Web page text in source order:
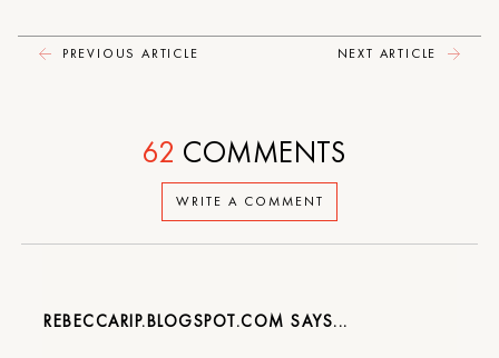
PREVIOUS ARTICLE NEXT ARTICLE
WRITE A COMMENT
62 COMMENTS
REBECCARIP.BLOGSPOT.COM